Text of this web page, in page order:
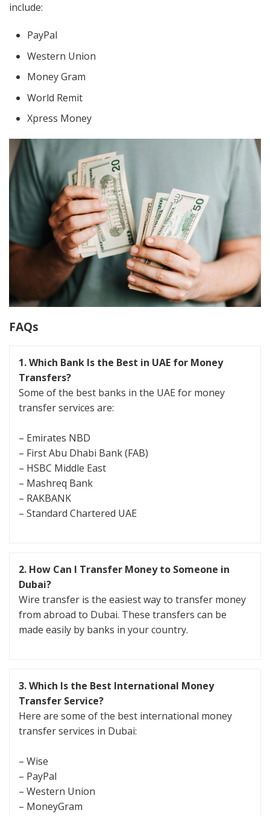
include:
PayPal
Western Union
Money Gram
World Remit
Xpress Money
FAQs
1.Which Bank Is the Best in UAE for Money
Transfers?
Some of the best banks in the UAE for money
transfer services are:
– Emirates NBD
– First Abu Dhabi Bank (FAB)
– HSBC Middle East
– Mashreq Bank
– RAKBANK
– Standard Chartered UAE
2. How Can I Transfer Money to Someone in
Dubai?
Wire transfer is the easiest way to transfer money
from abroad to Dubai. These transfers can be
made easily by banks in your country.
3.Which Is the Best International Money
Transfer Service?
Here are some of the best international money
transfer services in Dubai:
– Wise
– PayPal
– Western Union
– MoneyGram